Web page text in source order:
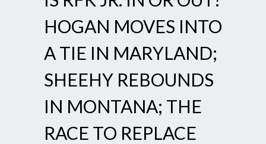
HOGAN MOVES INTO
A TIE IN MARYLAND;
SHEEHY REBOUNDS
IN MONTANA; THE
RACE TO REPLACE